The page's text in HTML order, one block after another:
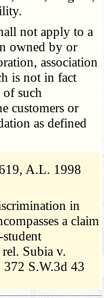
not apply to a
owned by or
association
is not in fact
such
customers or
as defined
A.L. 1998
in
a claim
Subia v.
S.W.3d 43